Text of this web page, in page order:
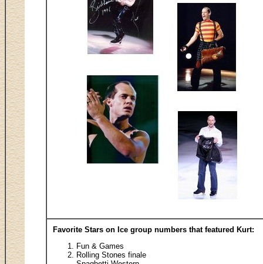
Favorite Stars on Ice group numbers that featured Kurt:
Fun & Games
Rolling Stones finale